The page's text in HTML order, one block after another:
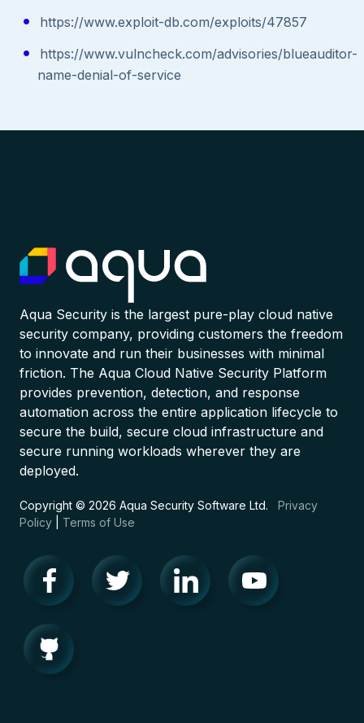
https://www.exploit-db.com/exploits/47857
https://www.vulncheck.com/advisories/blueauditor-
name-denial-of-service
Aqua Security is the largest pure-play cloud native
security company, providing customers the freedom
to innovate and run their businesses with minimal
friction. The Aqua Cloud Native Security Platform
provides prevention, detection, and response
automation across the entire application lifecycle to
secure the build, secure cloud infrastructure and
secure running workloads wherever they are
deployed.
Copyright © 2026 Aqua Security Software Ltd. Privacy
Policy
Terms of Use